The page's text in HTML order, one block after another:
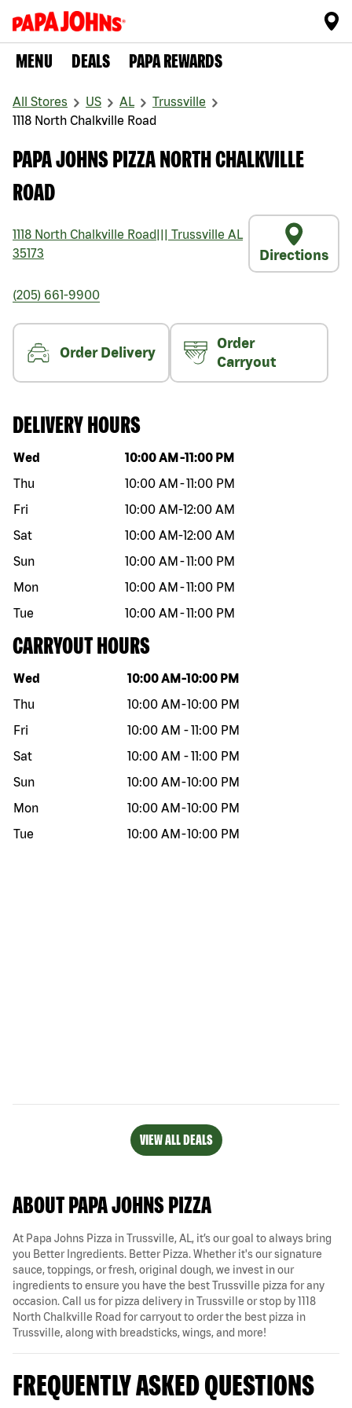
MENU DEALS PAPA REWARDS
All Stores US AL
Trussville
1118 North Chalkville Road
PAPA JOHNS PIZZA NORTH CHALKVILLE
ROAD
1118 North Chalkville Road Trussville AL
35173
Directions
(205) 661-9900
Order Delivery
Order
Carryout
DELIVERY HOURS
Day of the week Hours
Wed 10:00 AM -11:00 PM
Thu
10:00 AM -11:00 PM
Fri
10:00 AM-12:00 AM
Sat
10:00 AM-12:00 AM
Sun
10:00 AM -11:00 PM
Mon
10:00 AM -11:00 PM
Tue
10:00 AM -11:00 PM
CARRYOUT HOURS
Day of the week Hours
Wed 10:00 AM -10:00 PM
Thu
10:00 AM -10:00 PM
Fri
10:00 AM -11:00 PM
Sat
10:00 AM -11:00 PM
Sun
10:00 AM -10:00 PM
Mon
10:00 AM -10:00 PM
Tue
10:00 AM -10:00 PM
VIEW ALL DEALS
ABOUT PAPA JOHNS PIZZA
At Papa Johns Pizza in Trussville, AL, it’s our goal to always bring
you Better Ingredients. Better Pizza. Whether it's our signature
sauce, toppings, or fresh, original dough, we invest in our
ingredients to ensure you have the best Trussville pizza for any
occasion. Call us for pizza delivery in Trussville or stop by 1118
North Chalkville Road for carryout to order the best pizza in
Trussville, along with breadsticks, wings, and more!
FREQUENTLY ASKED QUESTIONS